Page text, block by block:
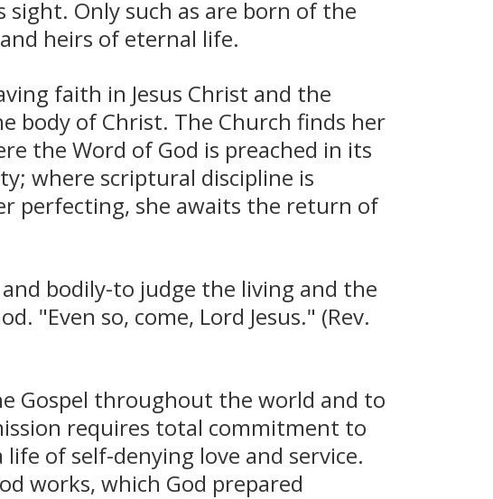
Only such as are born of the
heirs of eternal life.
faith in Jesus Christ and the
body of Christ. The Church finds her
the Word of God is preached in its
where scriptural discipline is
perfecting, she awaits the return of
bodily-to judge the living and the
"Even so, come, Lord Jesus." (Rev.
Gospel throughout the world and to
requires total commitment to
of self-denying love and service.
works, which God prepared